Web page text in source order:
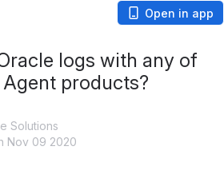
Open in app
logs with any of
products?
Solutions
Nov 09 2020